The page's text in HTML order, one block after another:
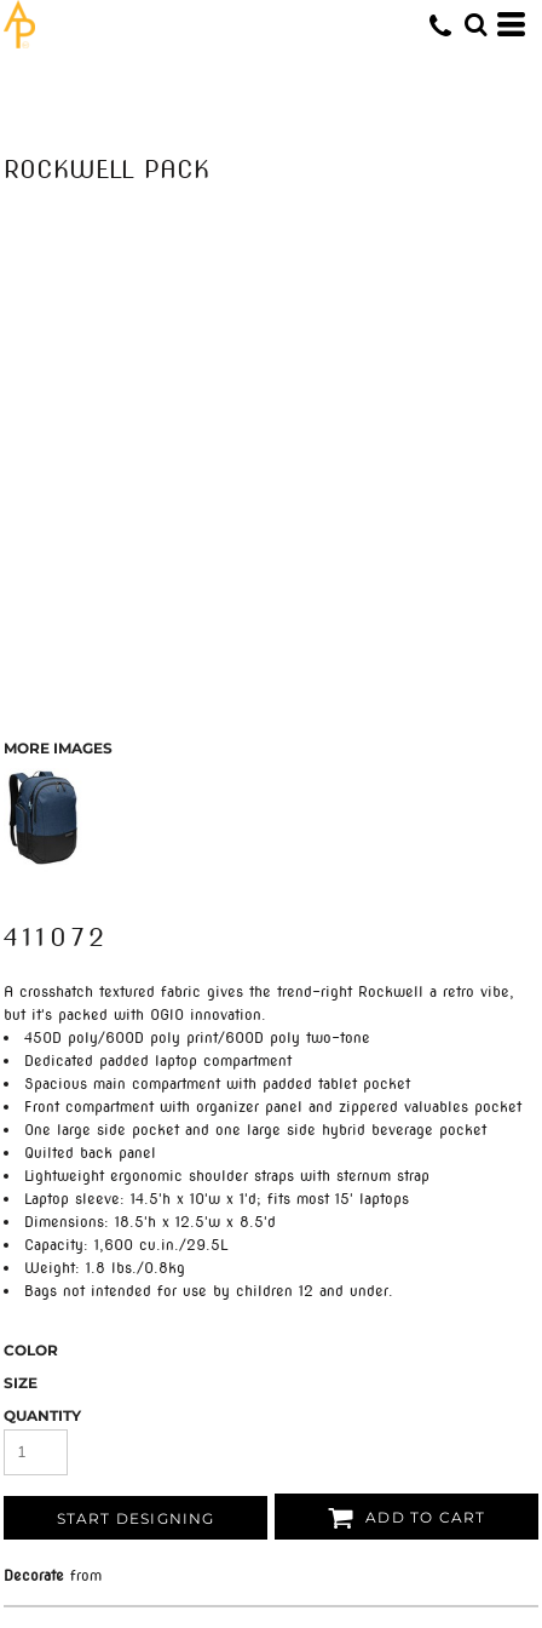
ROCKWELL PACK
MORE IMAGES
411072
A crosshatch textured fabric gives the trend-right Rockwell a retro vibe,
but it's packed with OGIO innovation.
450D poly/600D poly print/600D poly two-tone
Dedicated padded laptop compartment
Spacious main compartment with padded tablet pocket
Front compartment with organizer panel and zippered valuables pocket
One large side pocket and one large side hybrid beverage pocket
Quilted back panel
Lightweight ergonomic shoulder straps with sternum strap
Laptop sleeve: 14.5'h x 10'w x 1'd; fits most 15' laptops
Dimensions: 18.5'h x 12.5'w x 8.5'd
Capacity: 1,600 cu.in./29.5L
Weight: 1.8 lbs./0.8kg
Bags not intended for use by children 12 and under.
COLOR
SIZE
QUANTITY
START DESIGNING ADD TO CART
Decorate from